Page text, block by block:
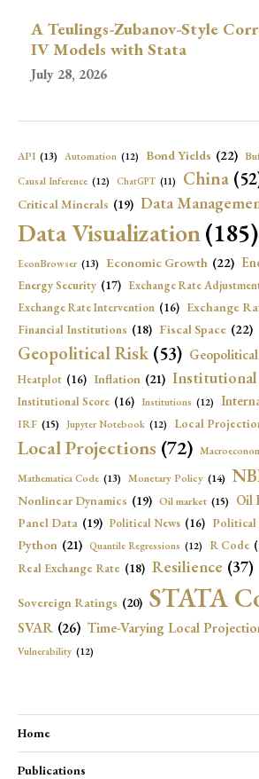
A Teulings-Zubanov-Style
IV Models with Stata
July 28, 2026
API (13) Automation (12) Bond Yields (22)
Causal Inference (12) ChatGPT (11) China
Critical Minerals (19) Data
Data Visualization(185)
EconBrowser (13) Economic Growth (22)
Energy Security (17) Exchange Rate
Exchange Rate Intervention (16) Exchange
Financial Institutions (18) Fiscal Space (22)
Geopolitical Risk (53)
Heatplot (16) Inflation (21)
Institutional Score (16) Institutions (12)
IRF (15) Jupyter Notebook (12) Local
Local Projections (72)
Mathematica Code (13) Monetary Policy (14)
Nonlinear Dynamics (19) Oil market (15) Oil
Panel Data (19) Political News (16) Political
Python (21) Quantile Regressions (12) R Code
Real Exchange Rate (18) Resilience (37)
Sovereign Ratings (20) STATA
SVAR (26) Time-Varying Local
Vulnerability (12)
Home
Publications